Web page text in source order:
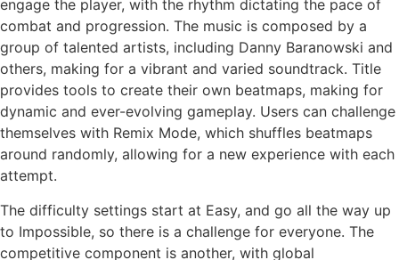
engage the player, with the rhythm dictating the pace of
combat and progression. The music is composed by a
group of talented artists, including Danny Baranowski and
others, making for a vibrant and varied soundtrack. Title
provides tools to create their own beatmaps, making for
dynamic and ever-evolving gameplay. Users can challenge
themselves with Remix Mode, which shuffles beatmaps
around randomly, allowing for a new experience with each
attempt.
The difficulty settings start at Easy, and go all the way up
to Impossible, so there is a challenge for everyone. The
competitive component is another, with global